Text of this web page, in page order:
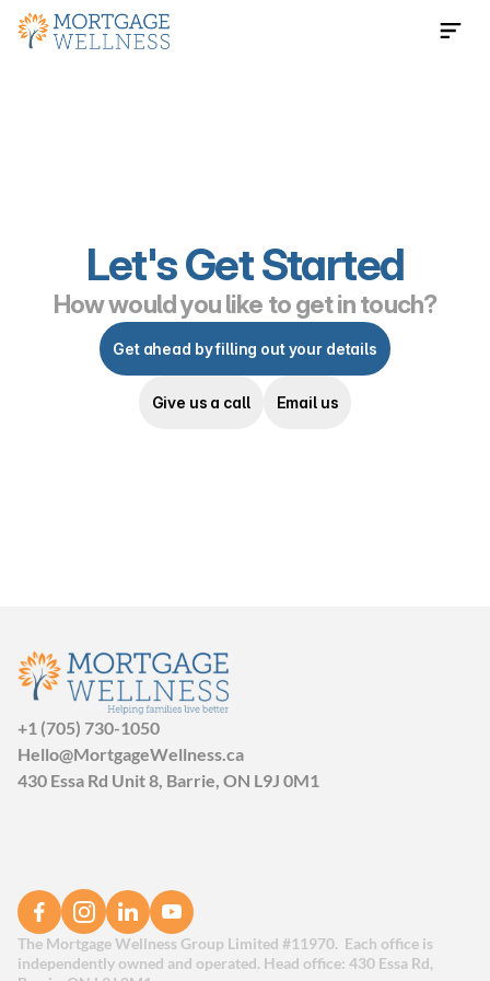
Let's Get Started
How would you like to get in touch?
Get ahead by filling out your details
Give us a call Email us
+1 (705) 730-1050
Hello@MortgageWellness.ca
430 Essa Rd Unit 8, Barrie, ON L9J 0M1
The Mortgage Wellness Group Limited #11970.  Each office is
independently owned and operated. Head office: 430 Essa Rd,